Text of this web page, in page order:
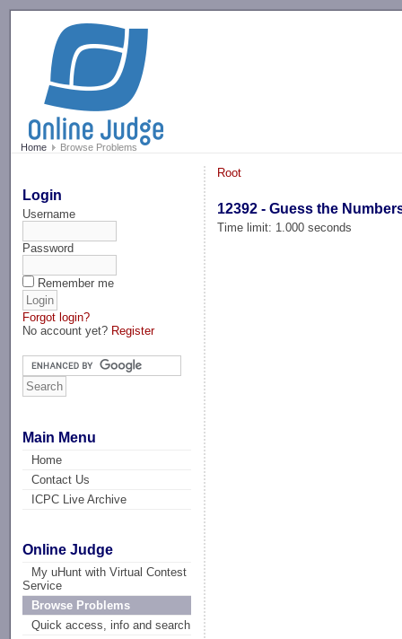
Home Browse Problems
Login
Username
Password
Remember me
Forgot login?
No account yet? Register
Main Menu
Home
Contact Us
ICPC Live Archive
Online Judge
My uHunt with Virtual Contest
Service
Browse Problems
Quick access, info and search
Root
12392 - Guess the
Time limit: 1.000 seconds